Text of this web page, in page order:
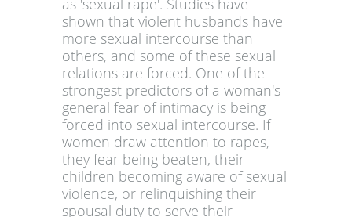
as 'sexual rape'. Studies have
shown that violent husbands have
more sexual intercourse than
others, and some of these sexual
relations are forced. One of the
strongest predictors of a woman's
general fear of intimacy is being
forced into sexual intercourse. If
women draw attention to rapes,
they fear being beaten, their
children becoming aware of sexual
violence, or relinquishing their
spousal duty to serve their